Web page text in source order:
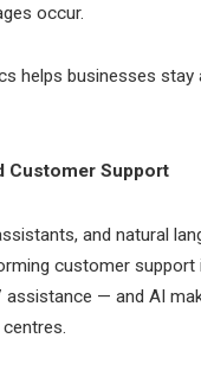
occur.
helps businesses stay
Customer Support
and natural
customer support
— and AI